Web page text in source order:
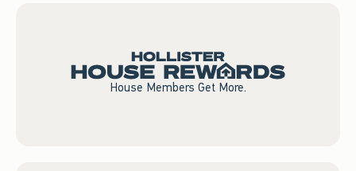
House Members Get More.